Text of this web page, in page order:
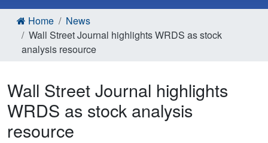
Home
News
Wall Street Journal highlights WRDS as stock
analysis resource
Wall Street Journal highlights
WRDS as stock analysis
resource